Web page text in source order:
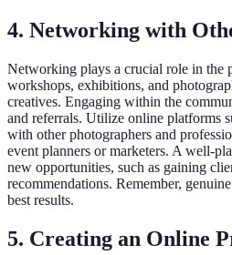
4. Networking with
Networking plays a crucial role in the
workshops, exhibitions, and
creatives. Engaging within the
and referrals. Utilize online platforms
with other photographers and
event planners or marketers. A well-
new opportunities, such as gaining
recommendations. Remember,
best results.
5. Creating an Online